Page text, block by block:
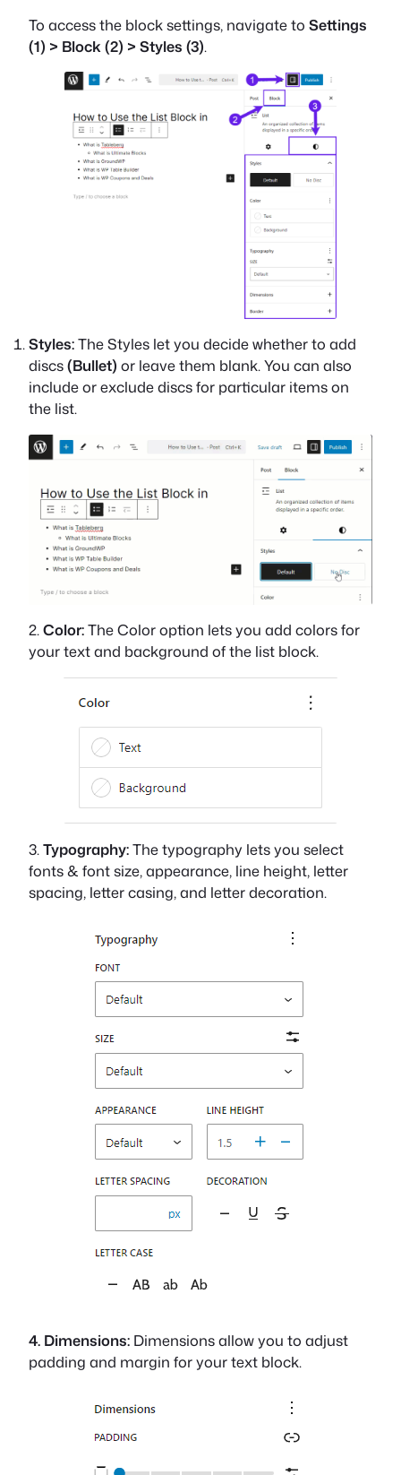
To access the block settings, navigate to Settings
(1) > Block (2) > Styles (3).
Styles:The Styles let you decide whether to add
discs(Bullet) or leave them blank. You can also
include or exclude discs for particular items on
the list.
2.Color:The Color option lets you add colors for
your text and background of the list block.
3.Typography:The typography lets you select
fonts & font size, appearance, line height, letter
spacing, letter casing, and letter decoration.
4. Dimensions: Dimensions allow you to adjust
padding and margin for your text block.